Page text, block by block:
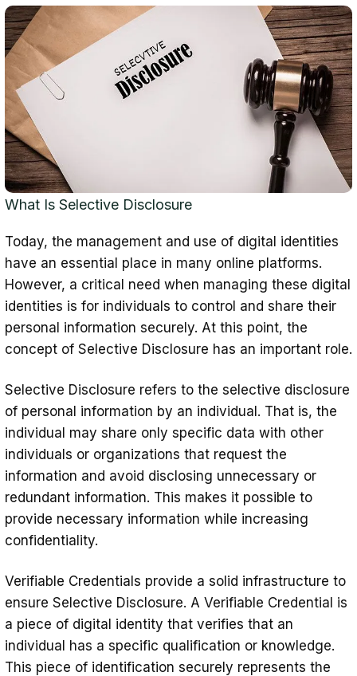
Recruitment and Reference
Checking
Retail and E-Commerce
Shopping Transactions
Sertifier’s Solutions Enable Selective
Disclosure
Verifiable Credentials (VCs) Structure
Secure and Authentic Authentication
Securing Credential privacy
Strong Infrastructure and Protocols
User-Friendly Interface
What Is Selective Disclosure
Today, the management and use of digital identities
have an essential place in many online platforms.
However, a critical need when managing these digital
identities is for individuals to control and share their
personal information securely. At this point, the
concept of Selective Disclosure has an important role.
Selective Disclosure refers to the selective disclosure
of personal information by an individual. That is, the
individual may share only specific data with other
individuals or organizations that request the
information and avoid disclosing unnecessary or
redundant information. This makes it possible to
provide necessary information while increasing
confidentiality.
Verifiable Credentials provide a solid infrastructure to
ensure Selective Disclosure. A Verifiable Credential is
a piece of digital identity that verifies that an
individual has a specific qualification or knowledge.
This piece of identification securely represents the